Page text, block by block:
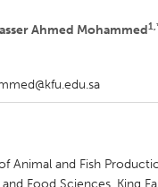
Ahmed Mohammed
Animal and Fish
Food Sciences, King